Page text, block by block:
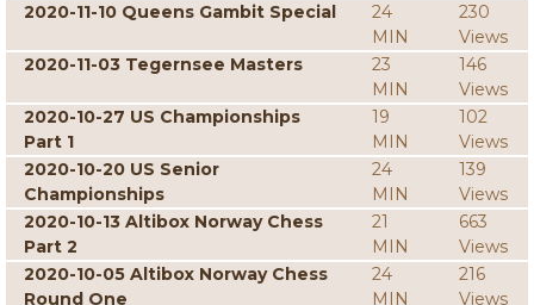
2020-11-10 Queens Gambit Special
24
MIN
230
Views
2020-11-03 Tegernsee Masters
23
MIN
146
Views
2020-10-27 US Championships
Part 1
19
MIN
102
Views
2020-10-20 US Senior
Championships
24
MIN
139
Views
2020-10-13 Altibox Norway Chess
Part 2
21
MIN
663
Views
2020-10-05 Altibox Norway Chess
Round One
24
MIN
216
Views